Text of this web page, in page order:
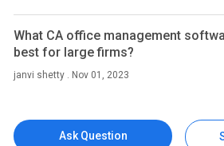
What CA office management
best for large firms?
janvi shetty . Nov 01, 2023
Ask Question